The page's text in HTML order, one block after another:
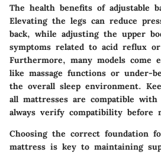
The health benefits of adjustable
Elevating the legs can reduce
back, while adjusting the upper
symptoms related to acid reflux
Furthermore, many models come
like massage functions or under-
the overall sleep environment.
all mattresses are compatible with
always verify compatibility before
Choosing the correct foundation
mattress is key to maintaining